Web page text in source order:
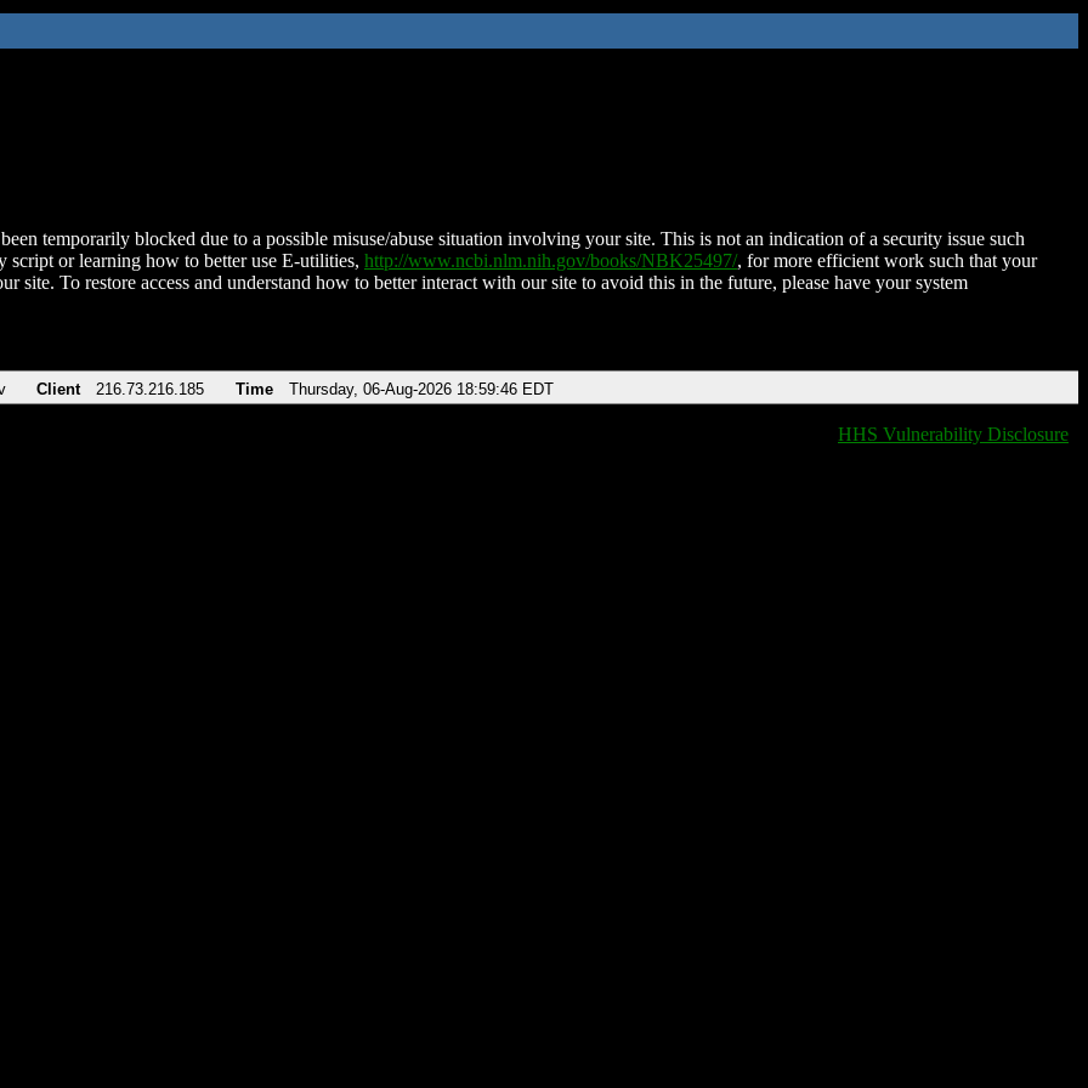
temporarily blocked due to a possible misuse/abuse situation involving your site. This is not an indication of a security issue such
script or learning how to better use E-utilities, http://www.ncbi.nlm.nih.gov/books/NBK25497/, for more efficient work such that your
site. To restore access and understand how to better interact with our site to avoid this in the future, please have your system
Client 216.73.216.185 Time Thursday, 06-Aug-2026 18:59:46 EDT
HHS Vulnerability Disclosure